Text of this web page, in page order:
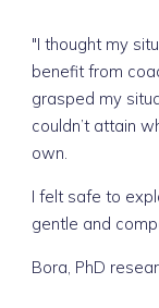
"I thought my
benefit from
grasped my
couldn’t attain
own.
I felt safe to
gentle and
Bora, PhD